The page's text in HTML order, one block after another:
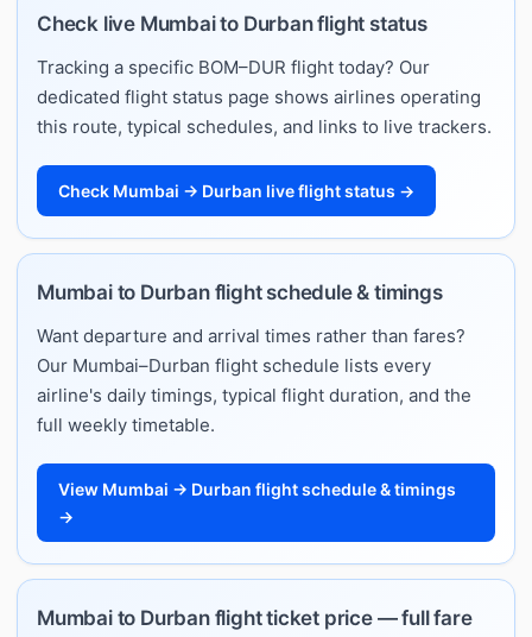
Check live Mumbai to Durban flight status
Tracking a specific BOM–DUR flight today? Our
dedicated flight status page shows airlines operating
this route, typical schedules, and links to live trackers.
Check Mumbai → Durban live flight status →
Mumbai to Durban flight schedule & timings
Want departure and arrival times rather than fares?
Our Mumbai–Durban flight schedule lists every
airline's daily timings, typical flight duration, and the
full weekly timetable.
View Mumbai → Durban flight schedule & timings
→
Mumbai to Durban flight ticket price — full fare